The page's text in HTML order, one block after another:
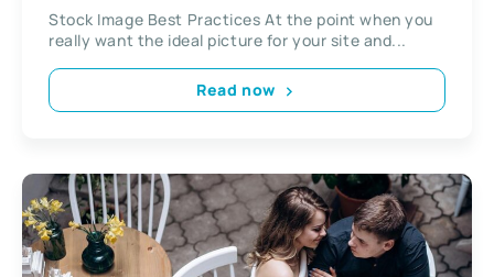
Stock Image Best Practices At the point when you
really want the ideal picture for your site and...
Read now